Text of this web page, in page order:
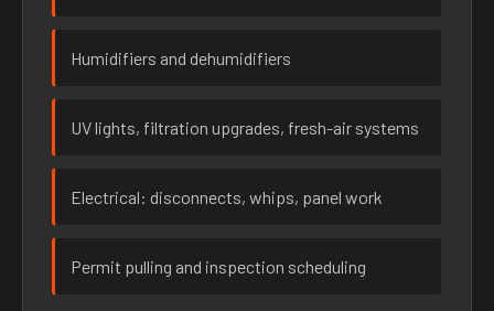
Humidifiers and dehumidifiers
UV lights, filtration upgrades, fresh-air systems
Electrical: disconnects, whips, panel work
Permit pulling and inspection scheduling